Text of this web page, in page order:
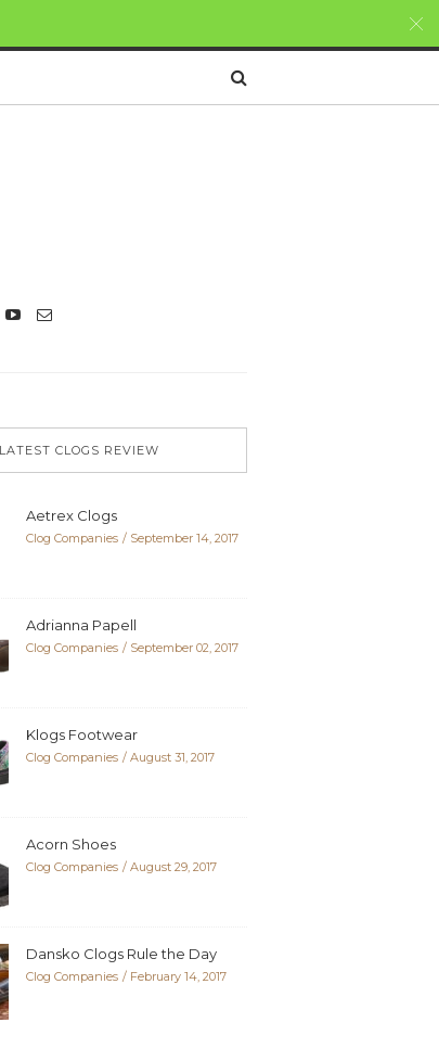
LATEST CLOGS REVIEW
Aetrex Clogs
Clog Companies September 14, 2017
Adrianna Papell
Clog Companies September 02, 2017
Klogs Footwear
Clog Companies August 31, 2017
Acorn Shoes
Clog Companies August 29, 2017
Dansko Clogs Rule the Day
Clog Companies February 14, 2017